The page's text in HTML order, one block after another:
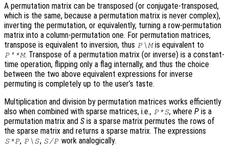
A permutation matrix can be transposed (or conjugate-transposed,
which is the same, because a permutation matrix is never complex),
inverting the permutation, or equivalently, turning a row-permutation
matrix into a column-permutation one. For permutation matrices,
transpose is equivalent to inversion, thus P\Mis equivalent to
P'*M. Transpose of a permutation matrix (or inverse) is a constant-
time operation, flipping only a flag internally, and thus the choice
between the two above equivalent expressions for inverse
permuting is completely up to the user’s taste.
Multiplication and division by permutation matrices works efficiently
also when combined with sparse matrices, i.e., P*S, whereP is a
permutation matrix and S is a sparse matrix permutes the rows of
the sparse matrix and returns a sparse matrix. The expressions
S*P, P\S, S/P work analogically.